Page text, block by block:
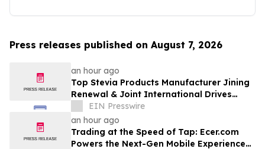
Press releases published on August 7, 2026
an hour ago
Top Stevia Products Manufacturer Jining
Renewal & Joint International Drives
Natural Sweetener Innovation
EIN Presswire
an hour ago
Trading at the Speed of Tap: Ecer.com
Powers the Next-Gen Mobile Experience